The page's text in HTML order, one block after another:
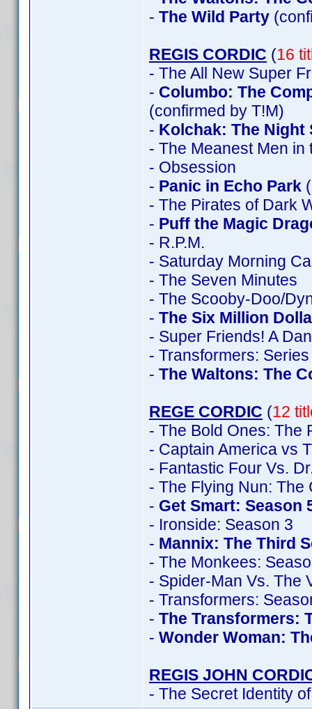
- The Wild Party
REGIS CORDIC (16
- The All New Super
- Columbo: The
(confirmed by T!M)
- Kolchak: The Night
- The Meanest Men in
- Obsession
- Panic in Echo Park
- The Pirates of Dark
- Puff the Magic
- R.P.M.
- Saturday Morning
- The Seven Minutes
- The Scooby-Doo/
- The Six Million
- Super Friends! A
- Transformers:
- The Waltons: The
REGE CORDIC (12
- The Bold Ones: The
- Captain America vs
- Fantastic Four Vs.
- The Flying Nun: The
- Get Smart: Season
- Ironside: Season 3
- Mannix: The Third
- The Monkees:
- Spider-Man Vs. The
- Transformers:
- The Transformers:
- Wonder Woman:
REGIS JOHN
- The Secret Identity